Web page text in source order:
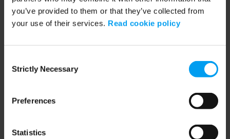
you’ve provided to them or that they’ve collected from
your use of their services. Read cookie policy
Selection
Strictly Necessary
Preferences
Statistics